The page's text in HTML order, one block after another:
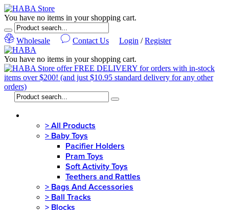
You have no items in your shopping cart.
Wholesale Contact Us Login /Register
You have no items in your shopping cart.
> All Products
> Baby Toys
Pacifier Holders
Pram Toys
Soft Activity Toys
Teethers and Rattles
> Bags And Accessories
> Ball Tracks
> Blocks